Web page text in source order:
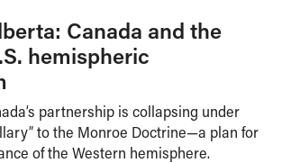
Canada and the
hemispheric
partnership is collapsing under
to the Monroe Doctrine—a plan for
of the Western hemisphere.